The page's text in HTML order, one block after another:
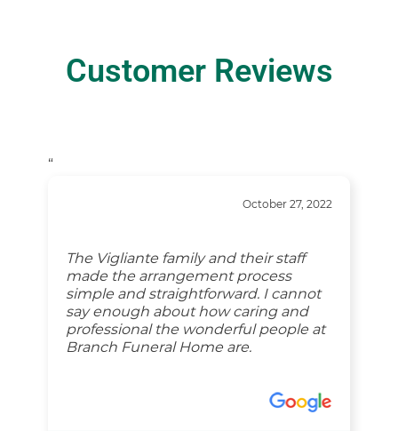
Customer Reviews
“
October 27, 2022
The Vigliante family and their staff
made the arrangement process
simple and straightforward. I cannot
say enough about how caring and
professional the wonderful people at
Branch Funeral Home are.